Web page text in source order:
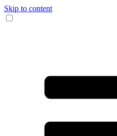
Skip to content